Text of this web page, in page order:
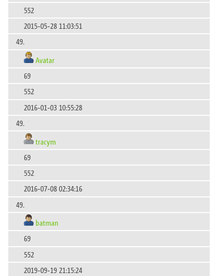
552
2015-05-28 11:03:51
49.
Avatar
69
552
2016-01-03 10:55:28
49.
tracym
69
552
2016-07-08 02:34:16
49.
batman
69
552
2019-09-19 21:15:24